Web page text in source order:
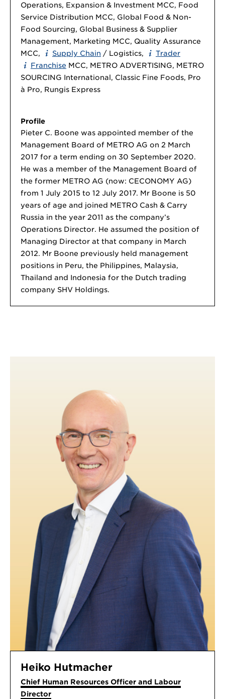
Operations, Expansion & Investment MCC, Food
Service Distribution MCC, Global Food & Non-
Food Sourcing, Global Business & Supplier
Management, Marketing MCC, Quality Assurance
MCC,
Supply Chain / Logistics,
Trader
Franchise MCC, METRO ADVERTISING, METRO
SOURCING International, Classic Fine Foods, Pro
à Pro, Rungis Express
Profile
Pieter C. Boone was appointed member of the
Management Board of METRO AG on 2 March
2017 for a term ending on 30 September 2020.
He was a member of the Management Board of
the former METRO AG (now: CECONOMY AG)
from 1 July 2015 to 12 July 2017. Mr Boone is 50
years of age and joined METRO Cash & Carry
Russia in the year 2011 as the company’s
Operations Director. He assumed the position of
Managing Director at that company in March
2012. Mr Boone previously held management
positions in Peru, the Philippines, Malaysia,
Thailand and Indonesia for the Dutch trading
company SHV Holdings.
Heiko Hutmacher
Chief Human Resources Officer and Labour
Director